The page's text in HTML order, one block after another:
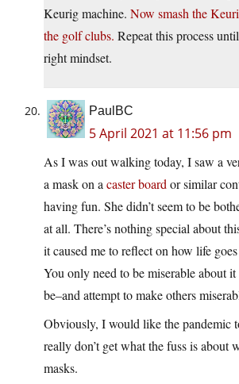
Keurig machine. Now smash the
the golf clubs. Repeat this process
right mindset.
PaulBC
5 April 2021 at 11:56 pm
As I was out walking today, I saw a
a mask on a caster board or similar
having fun. She didn’t seem to be
at all. There’s nothing special about
it caused me to reflect on how life
You only need to be miserable about
be–and attempt to make others
Obviously, I would like the pandemic
really don’t get what the fuss is about
masks.